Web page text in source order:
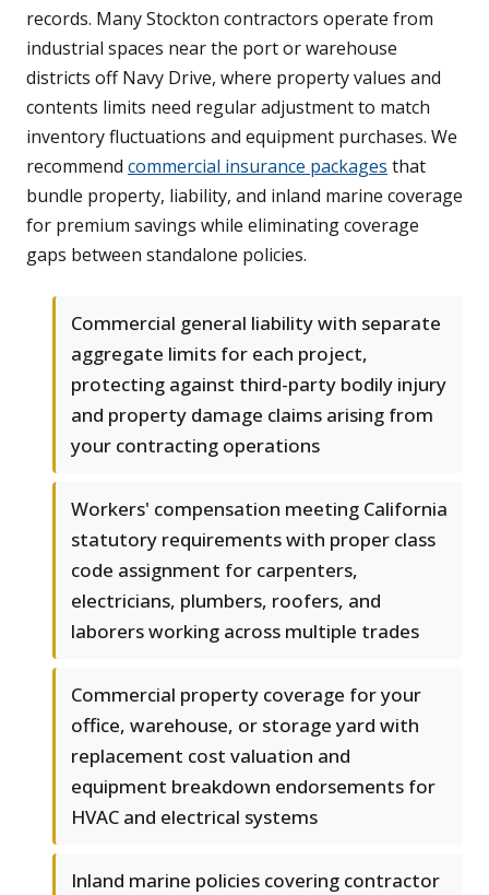
records. Many Stockton contractors operate from
industrial spaces near the port or warehouse
districts off Navy Drive, where property values and
contents limits need regular adjustment to match
inventory fluctuations and equipment purchases. We
recommend commercial insurance packages that
bundle property, liability, and inland marine coverage
for premium savings while eliminating coverage
gaps between standalone policies.
Commercial general liability with separate
aggregate limits for each project,
protecting against third-party bodily injury
and property damage claims arising from
your contracting operations
Workers' compensation meeting California
statutory requirements with proper class
code assignment for carpenters,
electricians, plumbers, roofers, and
laborers working across multiple trades
Commercial property coverage for your
office, warehouse, or storage yard with
replacement cost valuation and
equipment breakdown endorsements for
HVAC and electrical systems
Inland marine policies covering contractor